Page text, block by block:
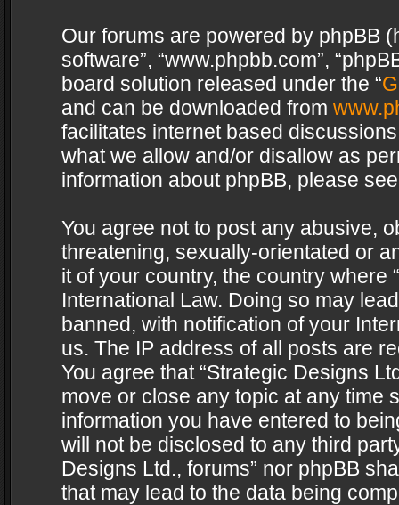
Our forums are powered by phpBB
software”, “www.phpbb.com”,
board solution released under the “
and can be downloaded from
facilitates internet based
what we allow and/or disallow as
information about phpBB, please
You agree not to post any abusive,
threatening, sexually-orientated or
it of your country, the country where
International Law. Doing so may
banned, with notification of your
us. The IP address of all posts are
You agree that “Strategic Designs
move or close any topic at any time
information you have entered to
will not be disclosed to any third
Designs Ltd., forums” nor phpBB
that may lead to the data being